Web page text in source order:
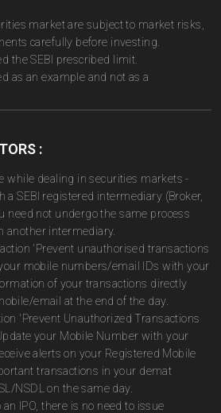
market are subject to market risks,
carefully before investing.
the SEBI prescribed limit.
as an example and not as a
:
while dealing in securities markets -
a SEBI registered intermediary (Broker,
need not undergo the same process
another intermediary.
'Prevent unauthorised transactions
mobile numbers/email IDs with your
of your transactions directly
email at the end of the day.
'Prevent Unauthorized Transactions
your Mobile Number with your
alerts on your Registered Mobile
transactions in your demat
NSDL on the same day.
IPO, there is no need to issue